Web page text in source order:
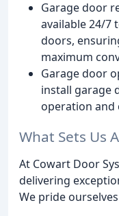
Garage door
available 24/7
doors,
maximum
Garage door
install garage
operation and
What Sets Us
At Cowart Door
delivering
We pride